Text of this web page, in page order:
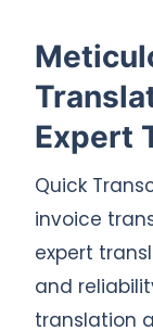
Expert
Quick
invoice
expert
and
translation